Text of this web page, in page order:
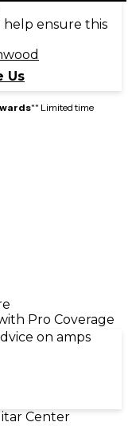
ensure this
Us
** Limited time
Pro Coverage
on amps
Center